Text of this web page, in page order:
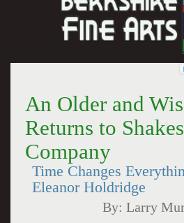
An Older and
Returns to
Company
Time Changes
Eleanor Holdridge
By:Larry